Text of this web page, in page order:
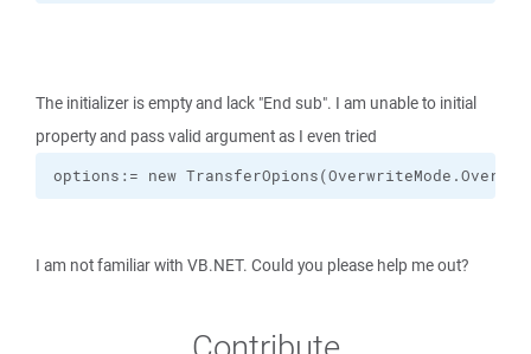
The initializer is empty and lack "End sub". I am unable to initial
property and pass valid argument as I even tried
options:= new
I am not familiar with VB.NET. Could you please help me out?